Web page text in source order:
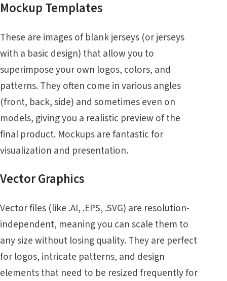
Mockup Templates
These are images of blank jerseys (or jerseys
with a basic design) that allow you to
superimpose your own logos, colors, and
patterns. They often come in various angles
(front, back, side) and sometimes even on
models, giving you a realistic preview of the
final product. Mockups are fantastic for
visualization and presentation.
Vector Graphics
Vector files (like .AI, .EPS, .SVG) are resolution-
independent, meaning you can scale them to
any size without losing quality. They are perfect
for logos, intricate patterns, and design
elements that need to be resized frequently for